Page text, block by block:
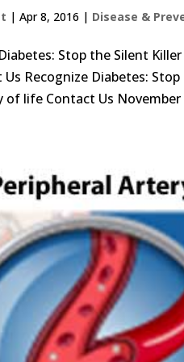
|Apr 8, 2016 | Disease &
Stop the Silent
Recognize Diabetes:
of life Contact Us